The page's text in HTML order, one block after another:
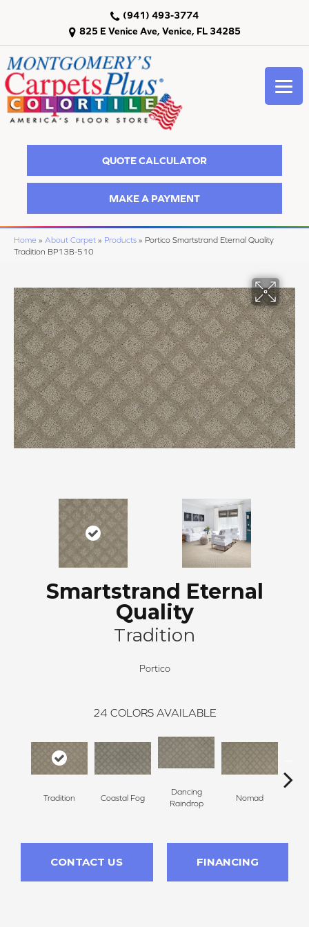
825 E Venice Ave, Venice, FL 34285
(941) 493-3774
QUOTE CALCULATOR
MAKE A PAYMENT
Home » About Carpet » Products » Portico Smartstrand Eternal Quality
Tradition BP13B-510
Smartstrand Eternal
Quality
Tradition
Portico
24 COLORS AVAILABLE
Tradition Coastal Fog
Dancing
Raindrop
Nomad
CONTACT US FINANCING